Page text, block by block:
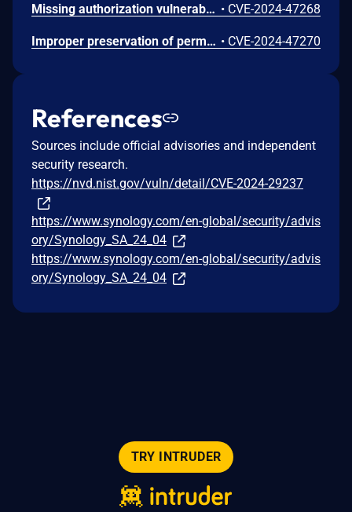
Missing authorization vulnerability in AddOns functionality in Synology Surveillance Station before 9.2.2-11575 and 9.2.2-9575 allows remote authenticated users with administrator privileges to obtain sensitive information via unspecified vectors. • CVE-2024-47268
Improper preservation of permissions vulnerability in Archiving Push functionality in Synology Surveillance Station before 9.2.2-11575 and 9.2.2-9575 allows remote authenticated users with administrator privileges to limited file write via unspecified vectors. • CVE-2024-47270
References
Sources include official advisories and independent
security research.
https://nvd.nist.gov/vuln/detail/CVE-2024-29237
https://www.synology.com/en-global/security/advis
ory/Synology_SA_24_04
https://www.synology.com/en-global/security/advis
ory/Synology_SA_24_04
TRY INTRUDER